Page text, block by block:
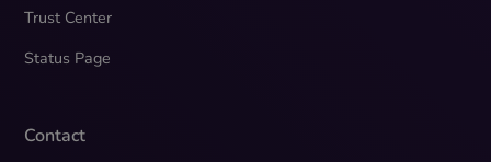
Trust Center
Status Page
Contact